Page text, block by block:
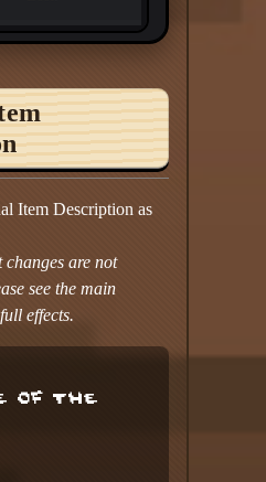
Item Description as
changes are not
see the main
effects.
of the